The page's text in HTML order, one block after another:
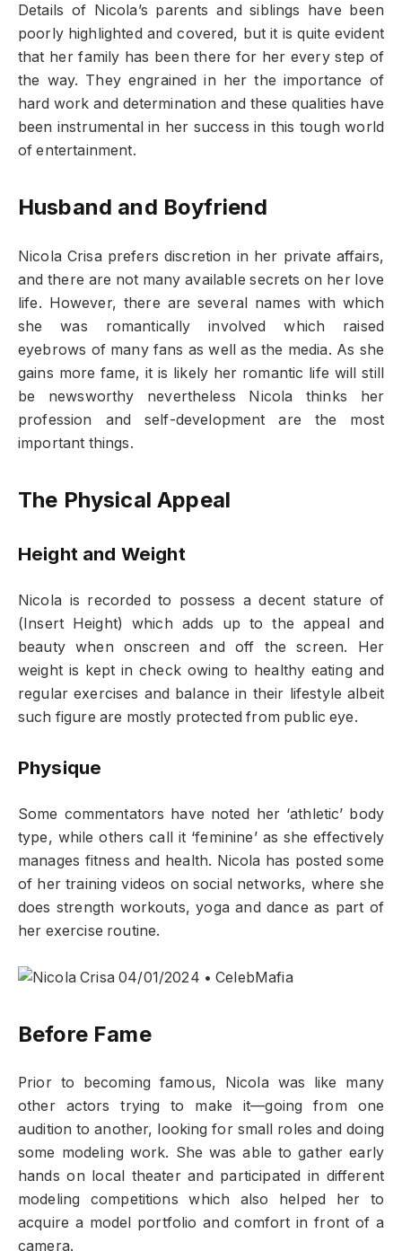
Details of Nicola’s parents and siblings have been
poorly highlighted and covered, but it is quite evident
that her family has been there for her every step of
the way. They engrained in her the importance of
hard work and determination and these qualities have
been instrumental in her success in this tough world
of entertainment.
Husband and Boyfriend
Nicola Crisa prefers discretion in her private affairs,
and there are not many available secrets on her love
life. However, there are several names with which
she was romantically involved which raised
eyebrows of many fans as well as the media. As she
gains more fame, it is likely her romantic life will still
be newsworthy nevertheless Nicola thinks her
profession and self-development are the most
important things.
The Physical Appeal
Height and Weight
Nicola is recorded to possess a decent stature of
(Insert Height) which adds up to the appeal and
beauty when onscreen and off the screen. Her
weight is kept in check owing to healthy eating and
regular exercises and balance in their lifestyle albeit
such figure are mostly protected from public eye.
Physique
Some commentators have noted her ‘athletic’ body
type, while others call it ‘feminine’ as she effectively
manages fitness and health. Nicola has posted some
of her training videos on social networks, where she
does strength workouts, yoga and dance as part of
her exercise routine.
Before Fame
Prior to becoming famous, Nicola was like many
other actors trying to make it—going from one
audition to another, looking for small roles and doing
some modeling work. She was able to gather early
hands on local theater and participated in different
modeling competitions which also helped her to
acquire a model portfolio and comfort in front of a
camera.